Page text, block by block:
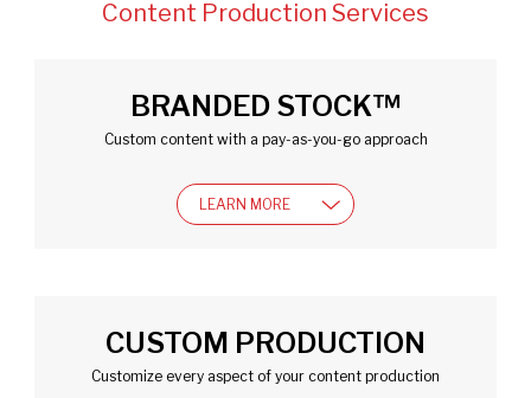
BRANDED STOCK™
Custom content with a pay-as-you-go approach
LEARN MORE
CUSTOM PRODUCTION
Customize every aspect of your content production